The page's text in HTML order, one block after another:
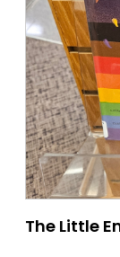
The Little